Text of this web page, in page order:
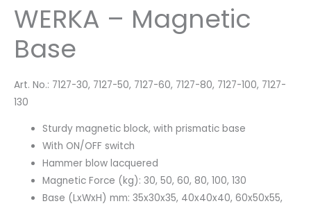
WERKA – Magnetic
Base
Art. No.: 7127-30, 7127-50, 7127-60, 7127-80, 7127-100, 7127-
130
Sturdy magnetic block, with prismatic base
With ON/OFF switch
Hammer blow lacquered
Magnetic Force (kg): 30, 50, 60, 80, 100, 130
Base (LxWxH) mm: 35x30x35, 40x40x40, 60x50x55,